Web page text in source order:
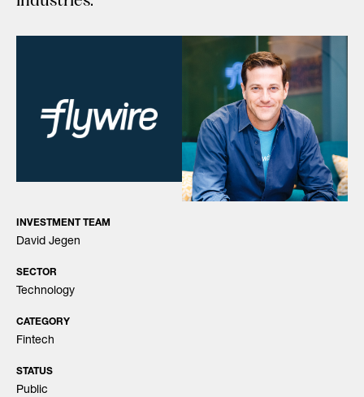
INVESTMENT TEAM
David Jegen
SECTOR
Technology
CATEGORY
Fintech
STATUS
Public